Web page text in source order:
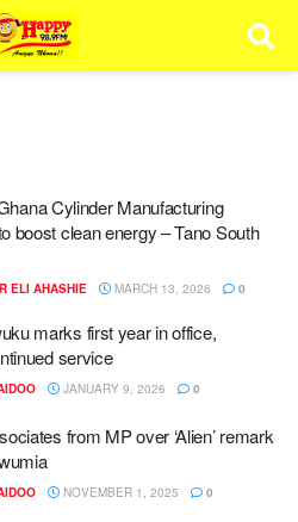
Cylinder Manufacturing
boost clean energy – Tano South
ELI AHASHIE MARCH 13, 2026 0
marks first year in office,
service
JANUARY 9, 2026 0
from MP over ‘Alien’ remark
NOVEMBER 1, 2025 0